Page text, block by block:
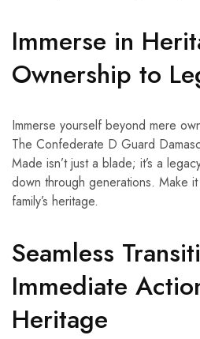
Immerse in
Ownership to
Immerse yourself beyond mere
The Confederate D Guard
Made isn’t just a blade; it’s a
down through generations. Make
family’s heritage.
Seamless
Immediate
Heritage